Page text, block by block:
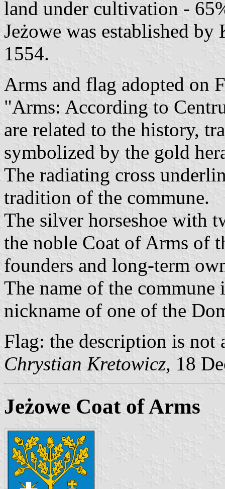
land under cultivation -
Jeżowe was established
1554.
Arms and flag adopted on
"Arms: According to
are related to the history,
symbolized by the gold
The radiating cross
tradition of the commune.
The silver horseshoe with
the noble Coat of Arms of
founders and long-term
The name of the
nickname of one of the
Flag: the description is not
Chrystian Kretowicz, 18
Jeżowe Coat of Arms